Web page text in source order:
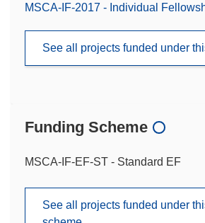
MSCA-IF-2017 - Individual
See all projects funded under
Funding Scheme
MSCA-IF-EF-ST - Standard EF
See all projects funded under